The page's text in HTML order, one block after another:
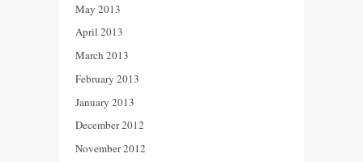
May 2013
April 2013
March 2013
February 2013
January 2013
December 2012
November 2012